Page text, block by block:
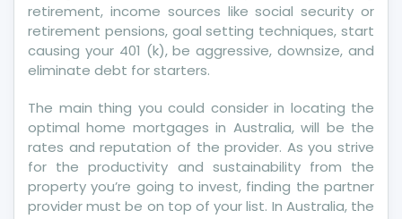
Every
Month
retirement, income sources like social security or
retirement pensions, goal setting techniques, start
causing your 401 (k), be aggressive, downsize, and
eliminate debt for starters.
The main thing you could consider in locating the
optimal home mortgages in Australia, will be the
rates and reputation of the provider. As you strive
for the productivity and sustainability from the
property you’re going to invest, finding the partner
provider must be on top of your list. In Australia, the